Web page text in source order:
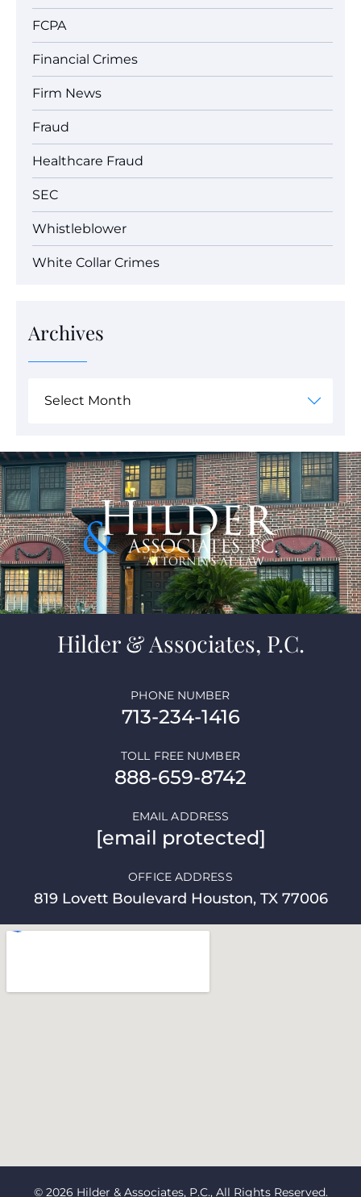
FCPA
Financial Crimes
Firm News
Fraud
Healthcare Fraud
SEC
Whistleblower
White Collar Crimes
Archives
Hilder & Associates, P.C.
713-234-1416
PHONE NUMBER
888-659-8742
TOLL FREE NUMBER
[email protected]
EMAIL ADDRESS
819 Lovett Boulevard Houston, TX 77006
OFFICE ADDRESS
© 2026 Hilder & Associates, P.C., All Rights Reserved.